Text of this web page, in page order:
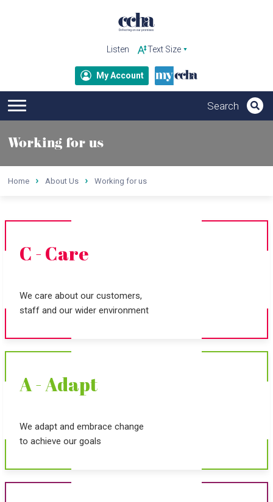
Listen
My Account
Working for us
Home About Us Working for us
C - Care
We care about our customers,
staff and our wider environment
A - Adapt
We adapt and embrace change
to achieve our goals